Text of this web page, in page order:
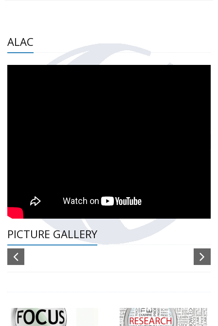
ALAC
PICTURE GALLERY